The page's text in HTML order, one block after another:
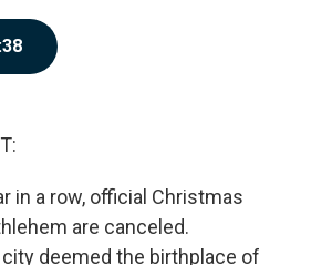
in a row, official Christmas
are canceled.
deemed the birthplace of